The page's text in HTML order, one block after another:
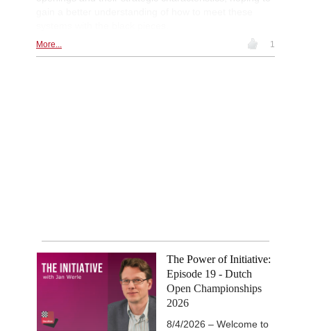
More... 1
The Power of Initiative:
Episode 19 - Dutch
Open Championships
2026
8/4/2026 – Welcome to